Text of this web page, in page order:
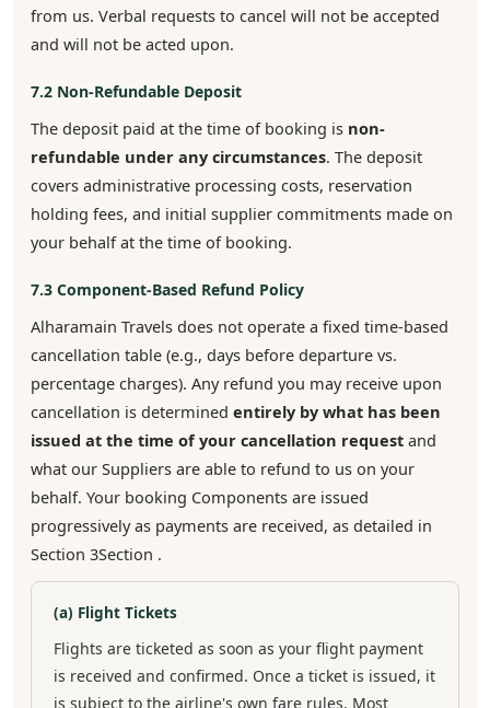
from us. Verbal requests to cancel will not be accepted
and will not be acted upon.
7.2 Non-Refundable Deposit
The deposit paid at the time of booking is non-
refundable under any circumstances. The deposit
covers administrative processing costs, reservation
holding fees, and initial supplier commitments made on
your behalf at the time of booking.
7.3 Component-Based Refund Policy
Alharamain Travels does not operate a fixed time-based
cancellation table (e.g., days before departure vs.
percentage charges). Any refund you may receive upon
cancellation is determined entirely by what has been
issued at the time of your cancellation request and
what our Suppliers are able to refund to us on your
behalf. Your booking Components are issued
progressively as payments are received, as detailed in
Section 3Section .
(a) Flight Tickets
Flights are ticketed as soon as your flight payment
is received and confirmed. Once a ticket is issued, it
is subject to the airline's own fare rules. Most